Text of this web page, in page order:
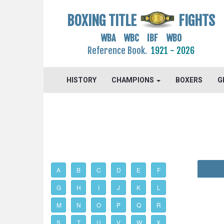
BOXING TITLE FIGHTS
WBA WBC IBF WBO
Reference Book. 1921 - 2026
HISTORY CHAMPIONS BOXERS
A B C D E F
G H I J K L
M N O P Q R